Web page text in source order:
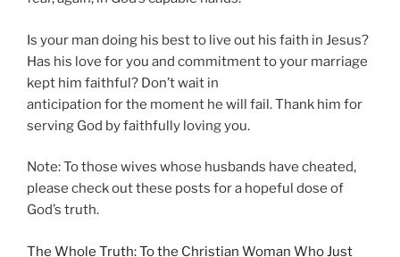
Is your man doing his best to live out his faith in Jesus?
Has his love for you and commitment to your marriage
kept him faithful? Don’t wait in
anticipation for the moment he will fail. Thank him for
serving God by faithfully loving you.
Note: To those wives whose husbands have cheated,
please check out these posts for a hopeful dose of
God’s truth.
The Whole Truth: To the Christian Woman Who Just